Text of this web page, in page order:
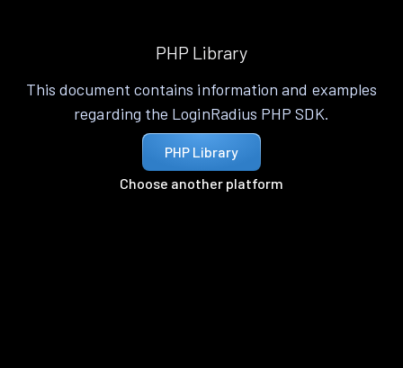
PHP Library
This document contains information and examples
regarding the LoginRadius PHP SDK.
PHP Library
Choose another platform